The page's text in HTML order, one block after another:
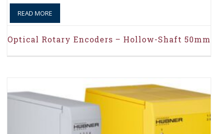
READ MORE
Optical Rotary Encoders – Hollow-Shaft 50mm